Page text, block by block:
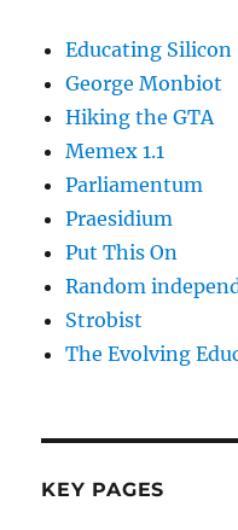
Educating Silicon
George Monbiot
Hiking the GTA
Memex 1.1
Parliamentum
Praesidium
Put This On
Random
Strobist
The Evolving
KEY PAGES